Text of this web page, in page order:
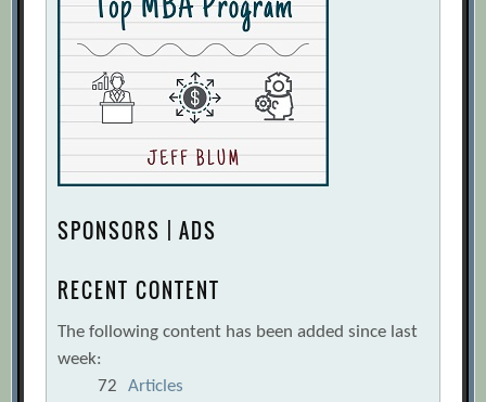
SPONSORS | ADS
RECENT CONTENT
The following content has been added since last
week:
72
Articles